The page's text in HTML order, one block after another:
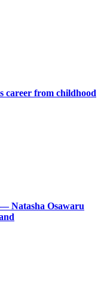
career from childhood
Natasha Osawaru